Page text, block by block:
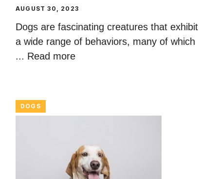
AUGUST 30, 2023
Dogs are fascinating creatures that exhibit
a wide range of behaviors, many of which
... Read more
DOGS